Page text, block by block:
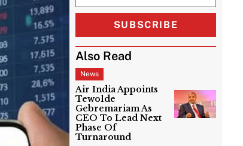
SUBSCRIBE
Also Read
News
Air India Appoints
Tewolde
Gebremariam As
CEO To Lead Next
Phase Of
Turnaround